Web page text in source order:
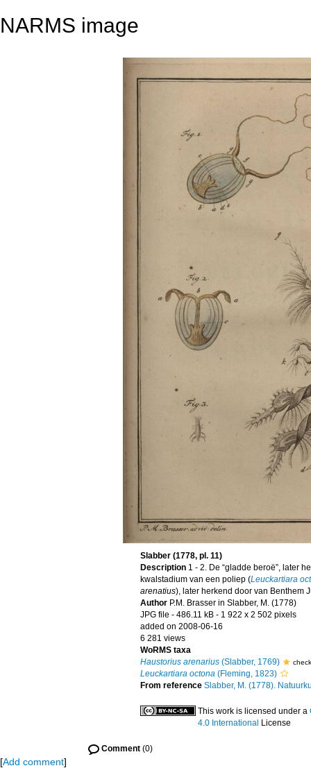
NARMS image
Slabber (1778, pl. 11)
Description 1 - 2. De “gladde beroë”, later
kwalstadium van een poliep (Leuckartiara
arenatius), later herkend door van Benthem
Author P.M. Brasser in Slabber, M. (1778)
JPG file - 486.11 kB - 1 922 x 2 502 pixels
added on 2008-06-16
6 281 views
WoRMS taxa
Haustorius arenarius (Slabber, 1769)
Leuckartiara octona (Fleming, 1823)
From reference Slabber, M. (1778).
This work is licensed under a
4.0 International License
Comment (0)
[Add comment]